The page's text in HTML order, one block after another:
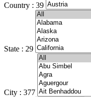
Country : 39
State : 29
City : 377